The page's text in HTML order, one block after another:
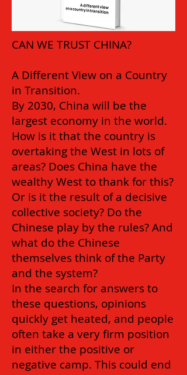
CAN WE TRUST CHINA?
A Different View on a Country
in Transition.
By 2030, China will be the
largest economy in the world.
How is it that the country is
overtaking the West in lots of
areas? Does China have the
wealthy West to thank for this?
Or is it the result of a decisive
collective society? Do the
Chinese play by the rules? And
what do the Chinese
themselves think of the Party
and the system?
In the search for answers to
these questions, opinions
quickly get heated, and people
often take a very firm position
in either the positive or
negative camp. This could end